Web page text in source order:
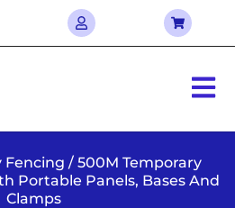
Fencing / 500M Temporary
Portable Panels, Bases And
Clamps